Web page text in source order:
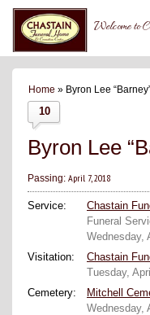
Welcome to
Home » Byron Lee
10
Byron Lee
Passing: April 7, 2018
Service:
Chastain
Funeral
Wednesday,
Visitation:
Chastain
Tuesday,
Cemetery:
Mitchell
Wednesday,